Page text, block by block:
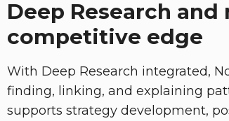
Deep Research
competitive edge
With Deep Research integrated,
finding, linking, and explaining
supports strategy development,